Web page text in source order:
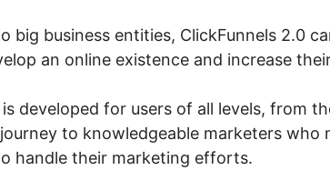
big business entities, ClickFunnels 2.0
an online existence and increase
developed for users of all levels, from
to knowledgeable marketers who
handle their marketing efforts.